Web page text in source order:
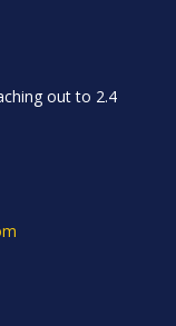
out to 2.4